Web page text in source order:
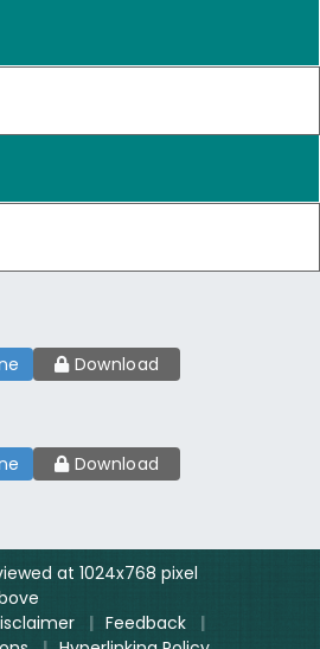
Download
Download
at 1024x768 pixel
| Feedback
|